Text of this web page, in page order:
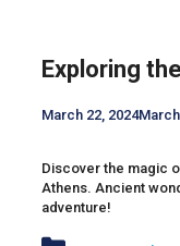
Exploring
March 22, 2024
Discover the magic
Athens. Ancient
adventure!